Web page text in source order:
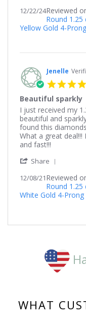
Dec
Review
by
Lisa
Dec
12/22/24Reviewed
Round 1.25
Yellow Gold 4-
Jenelle
Beautiful sparkly
Review
by
Jenelle
on
8
2021
review
stating
Beautiful
sparkly
I just received my
beautiful and
found this
What a great
and fast!!!
Share
Review
by
Jenelle
12/08/21Reviewed
Round 1.25
White Gold 4-
WHAT